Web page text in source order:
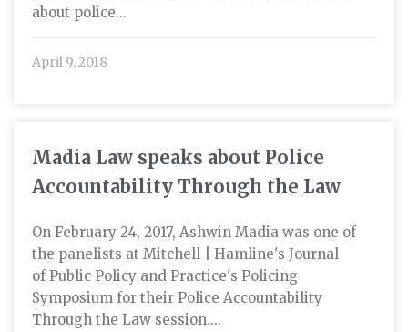
about police...
April 9, 2018
Madia Law speaks about Police
Accountability Through the Law
On February 24, 2017, Ashwin Madia was one of
the panelists at Mitchell | Hamline's Journal
of Public Policy and Practice's Policing
Symposium for their Police Accountability
Through the Law session....